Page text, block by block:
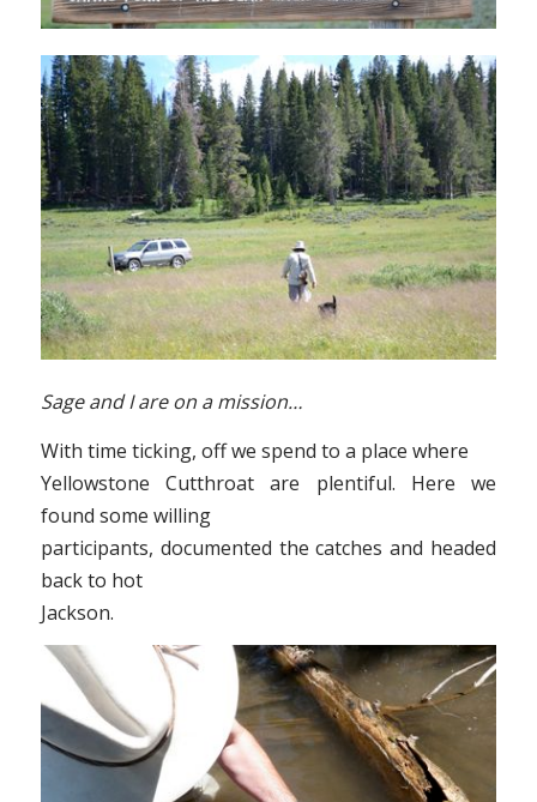
Sage and I are on a mission…
With time ticking, off we spend to a place where
Yellowstone Cutthroat are plentiful. Here we
found some willing
participants, documented the catches and headed
back to hot
Jackson.